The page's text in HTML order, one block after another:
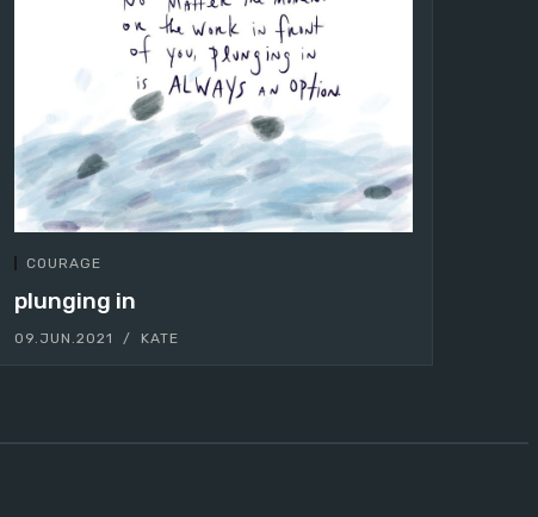
COURAGE
plunging in
09.JUN.2021 KATE